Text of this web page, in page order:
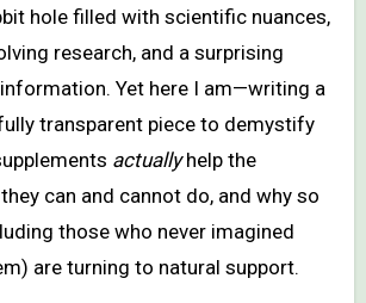
hole filled with scientific nuances,
research, and a surprising
Yet here I am—writing a
transparent piece to demystify
actuallyhelp the
can and cannot do, and why so
those who never imagined
are turning to natural support.